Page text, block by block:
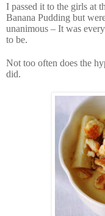
I passed it to the girls at
Banana Pudding but
unanimous – It was
to be.
Not too often does the
did.